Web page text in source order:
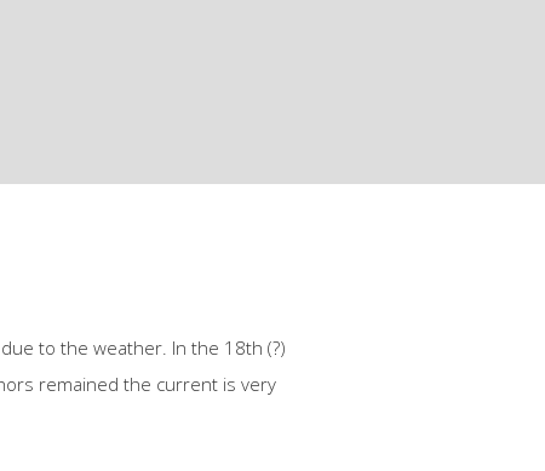
to the weather. In the 18th (?)
remained the current is very